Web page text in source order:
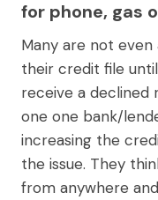
for phone, gas
Many are not
their credit file
receive a declined
one one bank/
increasing the
the issue. They
from anywhere